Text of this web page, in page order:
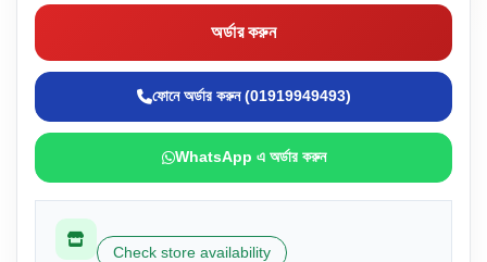
অর্ডার করুন
ফোনে অর্ডার করুন (01919949493)
WhatsApp এ অর্ডার করুন
Check store availability